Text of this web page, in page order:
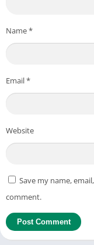
Name*
Email*
Website
Save my name,
comment.